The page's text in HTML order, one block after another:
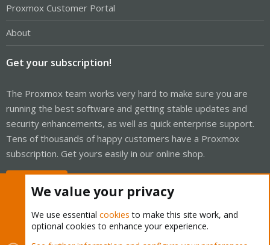
Proxmox Customer Portal
About
Get your subscription!
The Proxmox team works very hard to make sure you are
running the best software and getting stable updates and
security enhancements, as well as quick enterprise support.
Tens of thousands of happy customers have a Proxmox
subscription. Get yours easily in our online shop.
We value your privacy
We use essential cookies to make this site work, and
optional cookies to enhance your experience.